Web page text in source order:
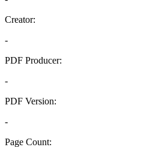
Creator:
-
PDF Producer:
-
PDF Version:
-
Page Count: